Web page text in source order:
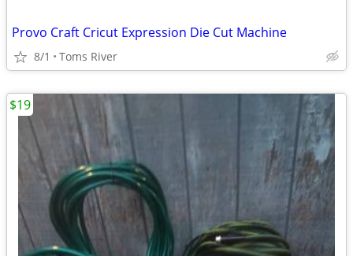
Provo Craft Cricut Expression Die Cut Machine
8/1 Toms River
$19